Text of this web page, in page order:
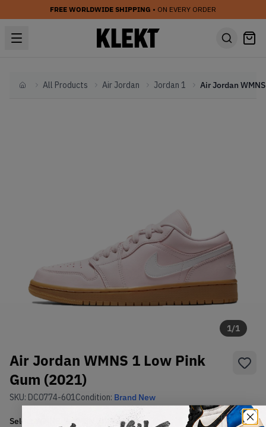
FREE WORLDWIDE SHIPPING • ON EVERY ORDER
HomeAll Products Air Jordan Jordan 1
1/1
Air Jordan WMNS 1 Low Pink
Gum (2021)
SKU: DC0774-601Condition: Brand New
Select WMNS_WOMEN_US Size